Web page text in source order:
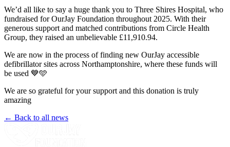
We’d all like to say a huge thank you to Three Shires Hospital, who
fundraised for OurJay Foundation throughout 2025. With their
generous support and matched contributions from Circle Health
Group, they raised an unbelievable £11,910.94.
We are now in the process of finding new OurJay accessible
defibrillator sites across Northamptonshire, where these funds will
be used 💙🩵
We are so grateful for your support and this donation is truly
amazing
← Back to all news